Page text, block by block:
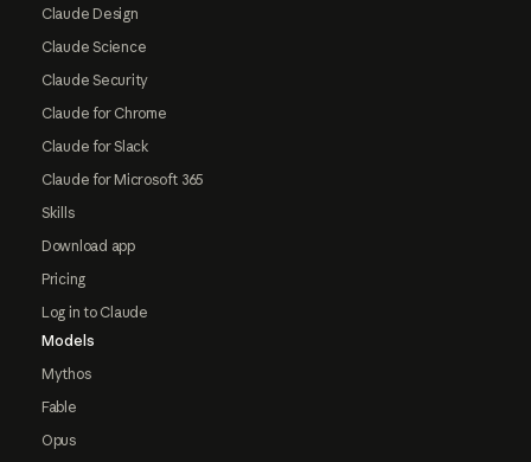
Claude Design
Claude Science
Claude Security
Claude for Chrome
Claude for Slack
Claude for Microsoft 365
Skills
Download app
Pricing
Log in to Claude
Models
Mythos
Fable
Opus